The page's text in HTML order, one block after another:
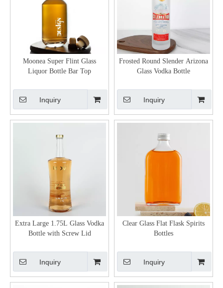
Moonea Super Flint Glass
Liquor Bottle Bar Top
Inquiry
Frosted Round Slender Arizona
Glass Vodka Bottle
Inquiry
Extra Large 1.75L Glass Vodka
Bottle with Screw Lid
Inquiry
Clear Glass Flat Flask Spirits
Bottles
Inquiry